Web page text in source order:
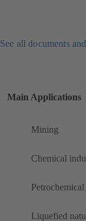
See all documents
Main Applications
Mining
Chemical
Liquefied